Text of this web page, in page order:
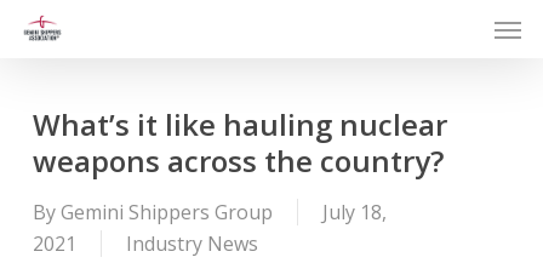
What’s it like hauling nuclear
weapons across the country?
ByGemini Shippers Group
July 18,
2021
Industry News